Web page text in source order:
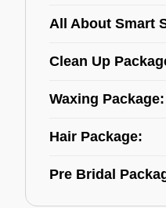
All About Smart
Clean Up
Waxing Package:
Hair Package:
Pre Bridal